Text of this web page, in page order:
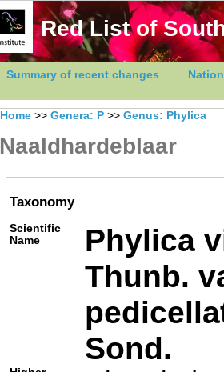
Red List of
Summary of recent changes
Home >> Genera: P >> Genus: Phylica
Naaldhardeblaar
Taxonomy
Scientific
Name
Phylica
Thunb.
Sond.